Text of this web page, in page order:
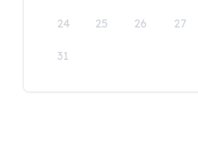
24 25 26 27
31